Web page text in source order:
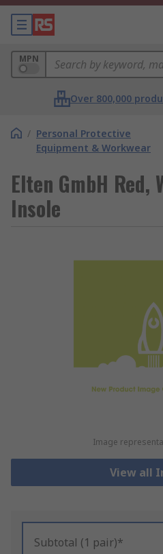
MPN
Over 800,000
/ Personal Protective
Equipment & Workwear
Elten GmbH Red,
Insole
Image
View all
Subtotal (1 pair)*